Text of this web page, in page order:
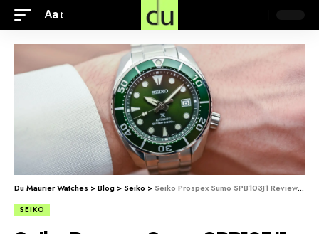
Aa
Du Maurier Watches >Blog > Seiko > Seiko Prospex Sumo SPB103J1 Review: Features and Performance of the Timepiece
SEIKO